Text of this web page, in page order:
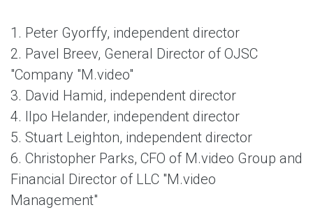
1. Peter Gyorffy, independent director
2. Pavel Breev, General Director of OJSC
"Company "M.video"
3. David Hamid, independent director
4. Ilpo Helander, independent director
5. Stuart Leighton, independent director
6. Christopher Parks, CFO of M.video Group and
Financial Director of LLC "M.video
Management"